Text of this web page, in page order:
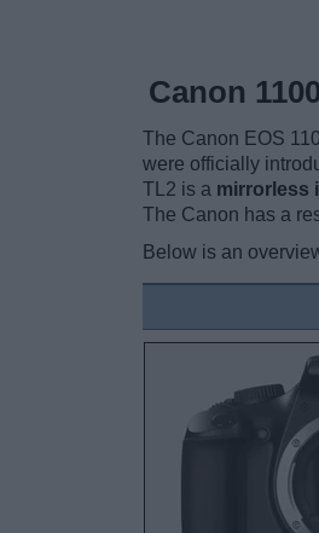
Canon
The Canon EOS
were officially
TL2 is a mirrorless
The Canon has a
Below is an